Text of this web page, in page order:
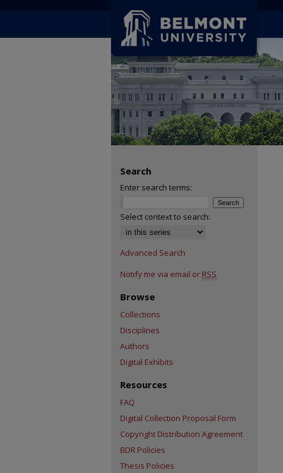
Search
Enter search terms:
Select context to search:
Advanced Search
Notify me via email or RSS
Browse
Collections
Disciplines
Authors
Digital Exhibits
Resources
FAQ
Digital Collection Proposal Form
Copyright Distribution Agreement
BDR Policies
Thesis Policies